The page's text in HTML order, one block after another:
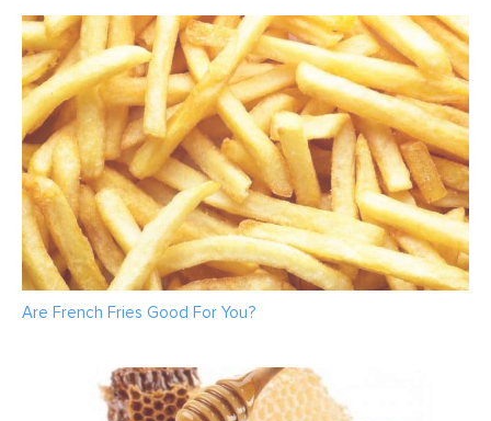
Are French Fries Good For You?